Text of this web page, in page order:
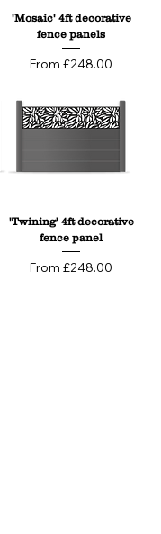
'Mosaic' 4ft decorative
fence panels
From £248.00
Sale Price
'Twining' 4ft decorative
fence panel
From £248.00
Sale Price